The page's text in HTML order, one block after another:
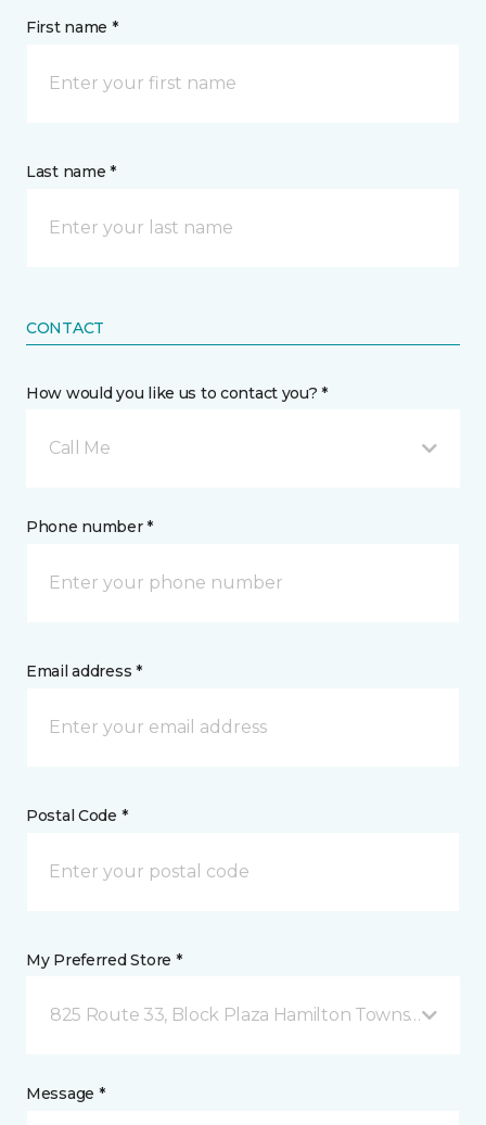
First name *
Last name *
CONTACT
How would you like us to contact you? *
Call Me
Phone number *
Email address *
Postal Code *
My Preferred Store *
825 Route 33, Block Plaza Hamilton Township, NJ
Message *